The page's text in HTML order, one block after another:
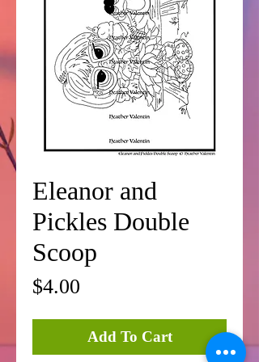
Eleanor and
Pickles Double
Scoop
$4.00
Add To Cart